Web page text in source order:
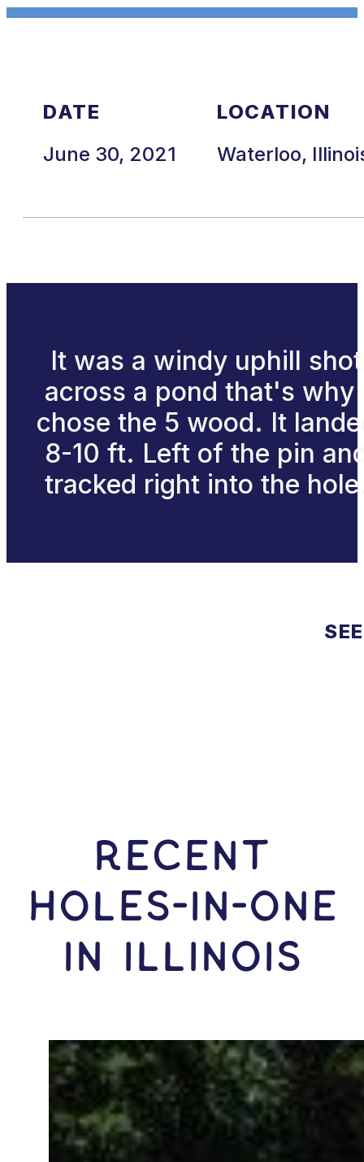
DATE
June 30, 2021
LOCATION
Waterloo,
It was a windy uphill shot
across a pond that's why
chose the 5 wood. It
8-10 ft. Left of the pin
tracked right into the
RECENT
HOLES-In-ONE
IN Illinois